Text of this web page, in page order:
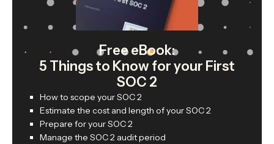
Free eBook:
5 Things to Know for your First
SOC 2
How to scope your SOC 2
Estimate the cost and length of your SOC 2
Prepare for your SOC 2
Manage the SOC 2 audit period